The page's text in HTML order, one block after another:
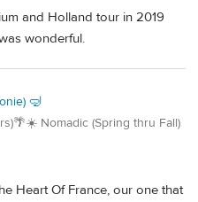
and Holland tour in 2019
wonderful.
🤿
Nomadic (Spring thru Fall)
Heart Of France, our one that